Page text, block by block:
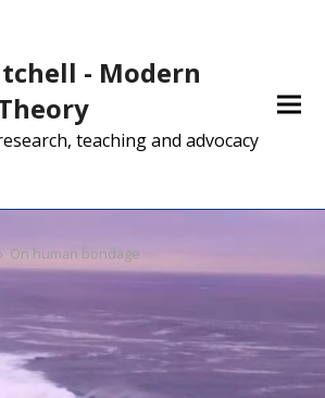
- Modern
teaching and advocacy
On human bondage